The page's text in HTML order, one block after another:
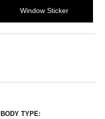
Window Sticker
BODY TYPE: